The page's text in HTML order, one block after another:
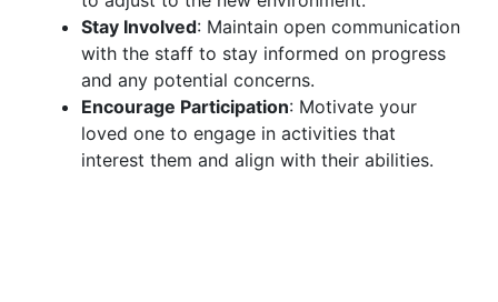
Stay Involved: Maintain open communication
with the staff to stay informed on progress
and any potential concerns.
Encourage Participation: Motivate your
loved one to engage in activities that
interest them and align with their abilities.